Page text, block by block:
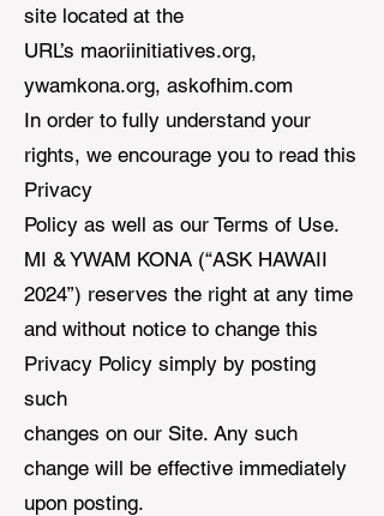
site located at the
URL’s maoriinitiatives.org,
ywamkona.org, askofhim.com
In order to fully understand your
rights, we encourage you to read this
Privacy
Policy as well as our Terms of Use.
MI & YWAM KONA (“ASK HAWAII
2024”) reserves the right at any time
and without notice to change this
Privacy Policy simply by posting
such
changes on our Site. Any such
change will be effective immediately
upon posting.